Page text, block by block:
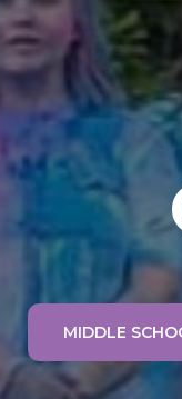
MIDDLE